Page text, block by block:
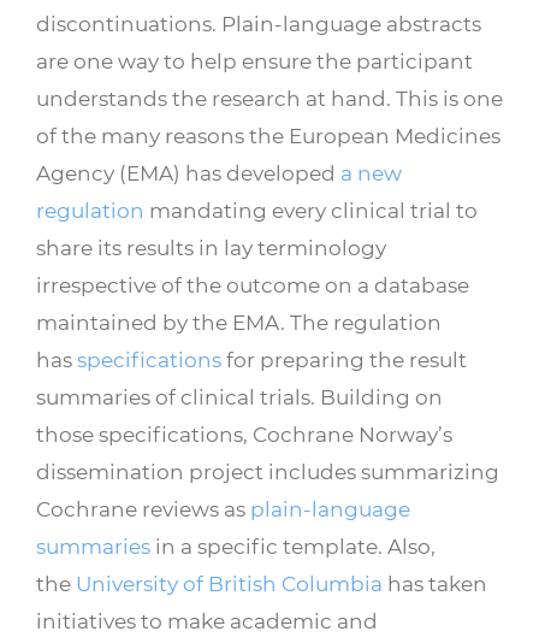
discontinuations. Plain-language abstracts
are one way to help ensure the participant
understands the research at hand. This is one
of the many reasons the European Medicines
Agency (EMA) has developed a new
regulation mandating every clinical trial to
share its results in lay terminology
irrespective of the outcome on a database
maintained by the EMA. The regulation
hasspecificationsfor preparing the result
summaries of clinical trials. Building on
those specifications, Cochrane Norway’s
dissemination project includes summarizing
Cochrane reviews as plain-language
summaries in a specific template. Also,
the University of British Columbia has taken
initiatives to make academic and